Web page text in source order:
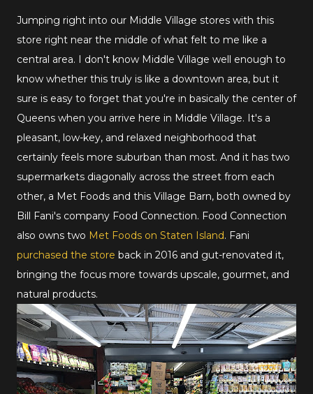
Jumping right into our Middle Village stores with this
store right near the middle of what felt to me like a
central area. I don't know Middle Village well enough to
know whether this truly is like a downtown area, but it
sure is easy to forget that you're in basically the center of
Queens when you arrive here in Middle Village. It's a
pleasant, low-key, and relaxed neighborhood that
certainly feels more suburban than most. And it has two
supermarkets diagonally across the street from each
other, a Met Foods and this Village Barn, both owned by
Bill Fani's company Food Connection. Food Connection
also owns two Met Foods on Staten Island. Fani
purchased the store back in 2016 and gut-renovated it,
bringing the focus more towards upscale, gourmet, and
natural products.